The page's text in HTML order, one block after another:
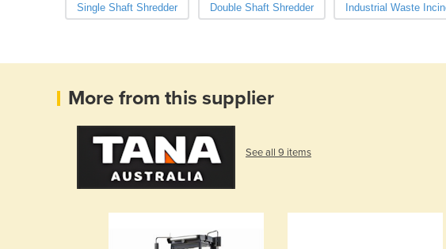
Single Shaft Shredder Double Shaft Shredder Industrial Waste
More from this supplier
See all 9 items